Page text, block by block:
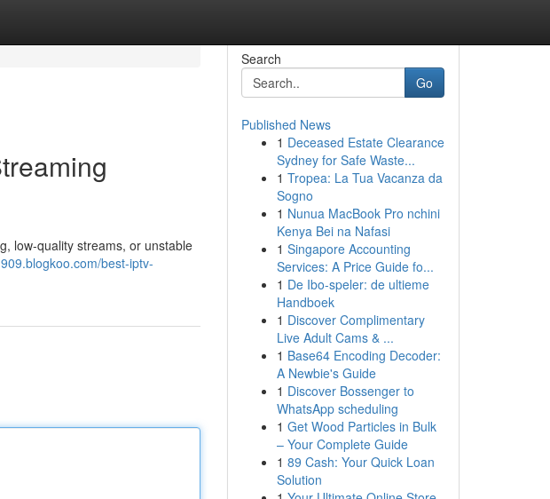
low-quality streams, or unstable
best-iptv-
Search
Go
Published News
1 Deceased Estate Clearance
Sydney for Safe Waste...
1 Tropea: La Tua Vacanza da
Sogno
1 Nunua MacBook Pro nchini
Kenya Bei na Nafasi
1 Singapore Accounting
Services: A Price Guide fo...
1 De Ibo-speler: de ultieme
Handboek
1 Discover Complimentary
Live Adult Cams & ...
1 Base64 Encoding Decoder:
A Newbie's Guide
1 Discover Bossenger to
WhatsApp scheduling
1 Get Wood Particles in Bulk
– Your Complete Guide
1 89 Cash: Your Quick Loan
Solution